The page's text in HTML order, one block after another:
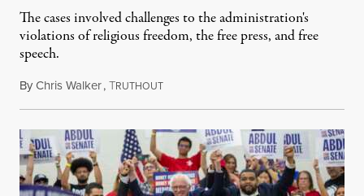
The cases involved challenges to the administration's
violations of religious freedom, the free press, and free
speech.
ByChris Walker,TRUTHOUTAugust 6, 2026